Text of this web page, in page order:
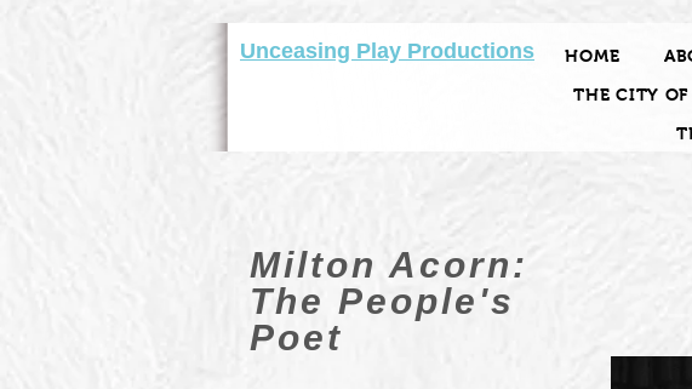
Unceasing Play Productions HOME
THE CITY
Milton Acorn:
The People's
Poet